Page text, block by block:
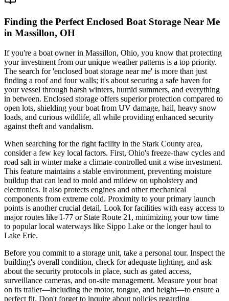
Finding the Perfect Enclosed Boat Storage Near Me
in Massillon, OH
If you're a boat owner in Massillon, Ohio, you know that protecting
your investment from our unique weather patterns is a top priority.
The search for 'enclosed boat storage near me' is more than just
finding a roof and four walls; it's about securing a safe haven for
your vessel through harsh winters, humid summers, and everything
in between. Enclosed storage offers superior protection compared to
open lots, shielding your boat from UV damage, hail, heavy snow
loads, and curious wildlife, all while providing enhanced security
against theft and vandalism.
When searching for the right facility in the Stark County area,
consider a few key local factors. First, Ohio's freeze-thaw cycles and
road salt in winter make a climate-controlled unit a wise investment.
This feature maintains a stable environment, preventing moisture
buildup that can lead to mold and mildew on upholstery and
electronics. It also protects engines and other mechanical
components from extreme cold. Proximity to your primary launch
points is another crucial detail. Look for facilities with easy access to
major routes like I-77 or State Route 21, minimizing your tow time
to popular local waterways like Sippo Lake or the longer haul to
Lake Erie.
Before you commit to a storage unit, take a personal tour. Inspect the
building's overall condition, check for adequate lighting, and ask
about the security protocols in place, such as gated access,
surveillance cameras, and on-site management. Measure your boat
on its trailer—including the motor, tongue, and height—to ensure a
perfect fit. Don't forget to inquire about policies regarding